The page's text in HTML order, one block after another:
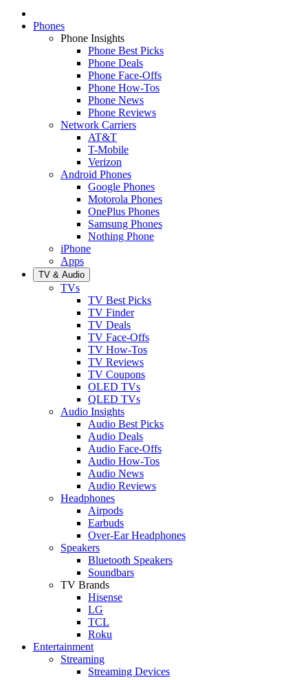
Phones
Phone Insights
Phone Best Picks
Phone Deals
Phone Face-Offs
Phone How-Tos
Phone News
Phone Reviews
Network Carriers
AT&T
T-Mobile
Verizon
Android Phones
Google Phones
Motorola Phones
OnePlus Phones
Samsung Phones
Nothing Phone
iPhone
Apps
TV & Audio
TVs
TV Best Picks
TV Finder
TV Deals
TV Face-Offs
TV How-Tos
TV Reviews
TV Coupons
OLED TVs
QLED TVs
Audio Insights
Audio Best Picks
Audio Deals
Audio Face-Offs
Audio How-Tos
Audio News
Audio Reviews
Headphones
Airpods
Earbuds
Over-Ear Headphones
Speakers
Bluetooth Speakers
Soundbars
TV Brands
Hisense
LG
TCL
Roku
Entertainment
Streaming
Streaming Devices